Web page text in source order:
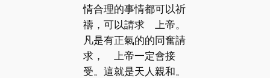
情合理的事情都可以祈
禱，可以請求 上帝。
凡是有正氣的的同奮請
求， 上帝一定會接
受。這就是天人親和。